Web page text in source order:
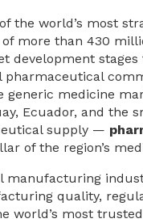
the world’s most
more than 430
development
generic medicine
Ecuador, and
supply —
of the region’s
manufacturing
quality,
world’s most